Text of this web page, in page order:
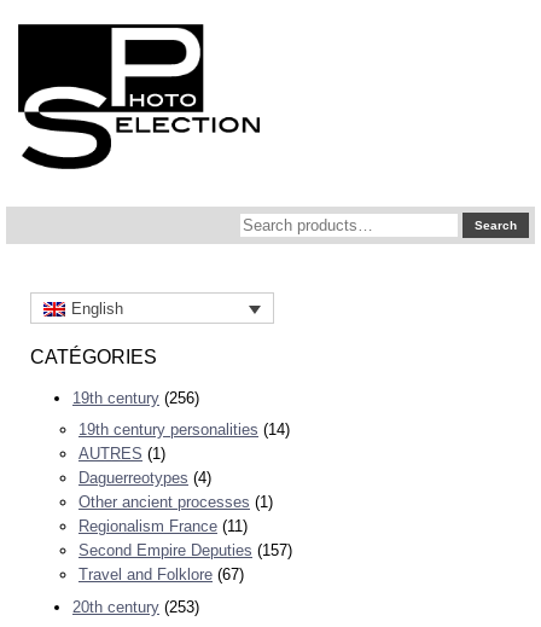
Search
for:
Search
English
CATÉGORIES
19th century (256)
19th century personalities (14)
AUTRES (1)
Daguerreotypes (4)
Other ancient processes (1)
Regionalism France (11)
Second Empire Deputies (157)
Travel and Folklore (67)
20th century (253)